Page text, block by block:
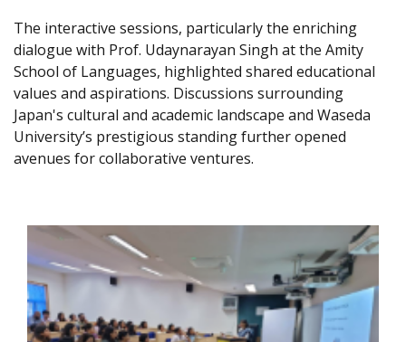
The interactive sessions, particularly the enriching
dialogue with Prof. Udaynarayan Singh at the Amity
School of Languages, highlighted shared educational
values and aspirations. Discussions surrounding
Japan's cultural and academic landscape and Waseda
University’s prestigious standing further opened
avenues for collaborative ventures.